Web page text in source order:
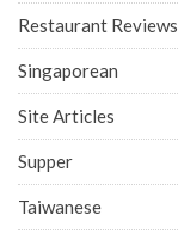
Restaurant Reviews
Singaporean
Site Articles
Supper
Taiwanese